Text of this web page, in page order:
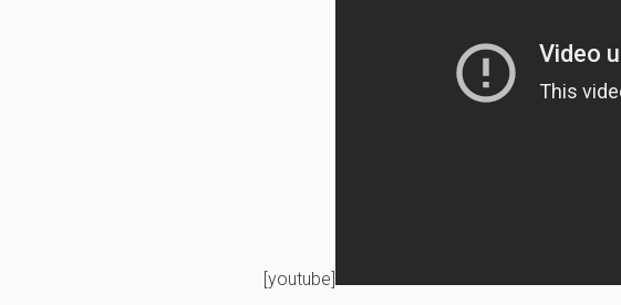
[youtube]